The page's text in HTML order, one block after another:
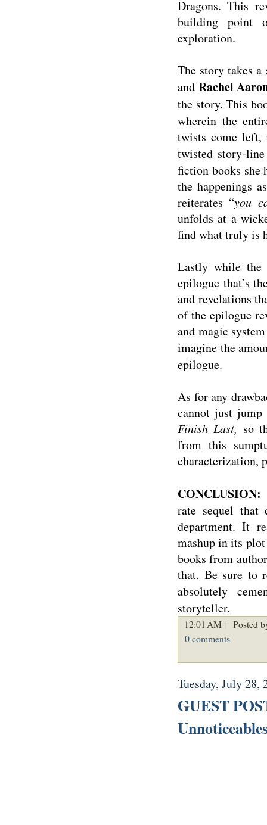
Dragons. This
building point
exploration.
The story takes
and Rachel
the story. This
wherein the
twists come
twisted story-
fiction books she
the happenings
reiterates “you
unfolds at a
find what truly is
Lastly while the
epilogue that’s
and revelations
of the epilogue
and magic
imagine the
epilogue.
As for any
cannot just
Finish Last, so
from this
characterization,
CONCLUSION:
rate sequel that
department. It
mashup in its
books from
that. Be sure to
absolutely
storyteller.
12:01 AM |
Posted
0 comments
Tuesday, July 28,
GUEST